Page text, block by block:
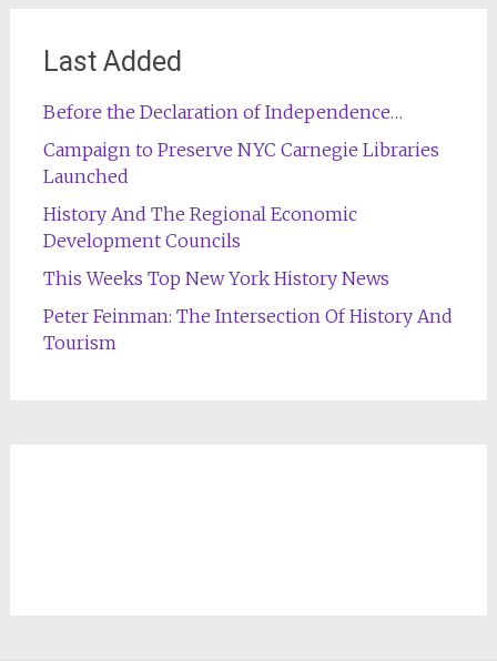
Last Added
Before the Declaration of Independence…
Campaign to Preserve NYC Carnegie Libraries
Launched
History And The Regional Economic
Development Councils
This Weeks Top New York History News
Peter Feinman: The Intersection Of History And
Tourism